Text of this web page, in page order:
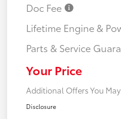
Doc Fee
Lifetime Engine &
Parts & Service
Your Price
Additional Offers You
Disclosure